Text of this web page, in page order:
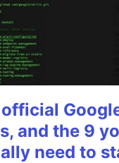
and the 9
need to